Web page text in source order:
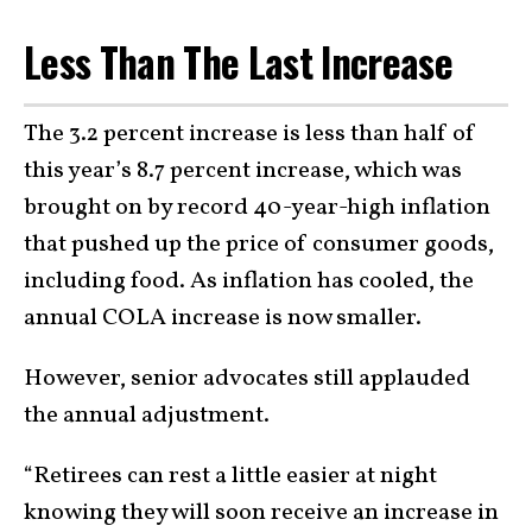
Less Than The Last Increase
The 3.2 percent increase is less than half of
this year’s 8.7 percent increase, which was
brought on by record 40-year-high inflation
that pushed up the price of consumer goods,
including food. As inflation has cooled, the
annual COLA increase is now smaller.
However, senior advocates still applauded
the annual adjustment.
“Retirees can rest a little easier at night
knowing they will soon receive an increase in